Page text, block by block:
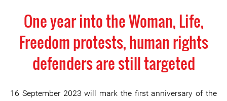
One year into the Woman, Life,
Freedom protests, human rights
defenders are still targeted
16 September 2023 will mark the first anniversary of the